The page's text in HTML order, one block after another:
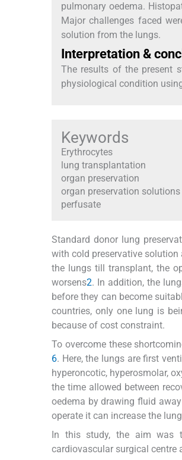
pulmonary oedema.
Major challenges faced
solution from the lungs.
Interpretation &
The results of the present
physiological condition
Keywords
Erythrocytes
lung transplantation
organ preservation
organ preservation solutions
perfusate
Standard donor lung
with cold preservative
the lungs till transplant, the
worsens2. In addition, the
before they can become
countries, only one lung is
because of cost constraint.
To overcome these
6. Here, the lungs are first
hyperoncotic, hyperosmolar,
the time allowed between
oedema by drawing fluid
operate it can increase the
In this study, the aim was
cardiovascular surgical centre